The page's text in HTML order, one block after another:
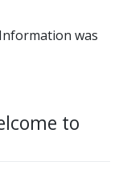
was
to